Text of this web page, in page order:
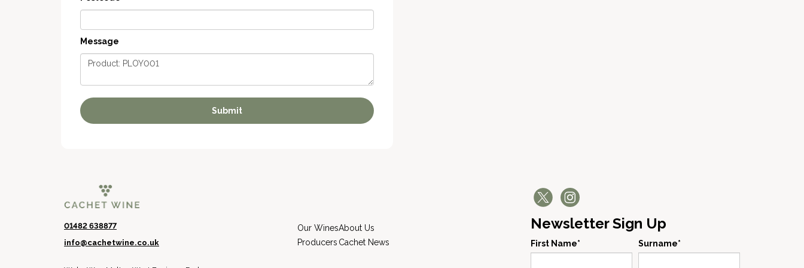
Message
01482 638877
info@cachetwine.co.uk
Our Wines
Producers
About Us
Cachet News
Newsletter Sign Up
First Name* Surname*